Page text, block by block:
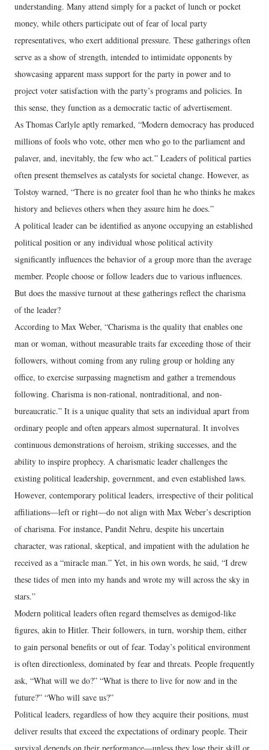
understanding. Many attend simply for a packet of lunch or pocket
money, while others participate out of fear of local party
representatives, who exert additional pressure. These gatherings often
serve as a show of strength, intended to intimidate opponents by
showcasing apparent mass support for the party in power and to
project voter satisfaction with the party’s programs and policies. In
this sense, they function as a democratic tactic of advertisement.
As Thomas Carlyle aptly remarked, “Modern democracy has produced
millions of fools who vote, other men who go to the parliament and
palaver, and, inevitably, the few who act.” Leaders of political parties
often present themselves as catalysts for societal change. However, as
Tolstoy warned, “There is no greater fool than he who thinks he makes
history and believes others when they assure him he does.”
A political leader can be identified as anyone occupying an established
political position or any individual whose political activity
significantly influences the behavior of a group more than the average
member. People choose or follow leaders due to various influences.
But does the massive turnout at these gatherings reflect the charisma
of the leader?
According to Max Weber, “Charisma is the quality that enables one
man or woman, without measurable traits far exceeding those of their
followers, without coming from any ruling group or holding any
office, to exercise surpassing magnetism and gather a tremendous
following. Charisma is non-rational, nontraditional, and non-
bureaucratic.” It is a unique quality that sets an individual apart from
ordinary people and often appears almost supernatural. It involves
continuous demonstrations of heroism, striking successes, and the
ability to inspire prophecy. A charismatic leader challenges the
existing political leadership, government, and even established laws.
However, contemporary political leaders, irrespective of their political
affiliations—left or right—do not align with Max Weber’s description
of charisma. For instance, Pandit Nehru, despite his uncertain
character, was rational, skeptical, and impatient with the adulation he
received as a “miracle man.” Yet, in his own words, he said, “I drew
these tides of men into my hands and wrote my will across the sky in
stars.”
Modern political leaders often regard themselves as demigod-like
figures, akin to Hitler. Their followers, in turn, worship them, either
to gain personal benefits or out of fear. Today’s political environment
is often directionless, dominated by fear and threats. People frequently
ask, “What will we do?” “What is there to live for now and in the
future?” “Who will save us?”
Political leaders, regardless of how they acquire their positions, must
deliver results that exceed the expectations of ordinary people. Their